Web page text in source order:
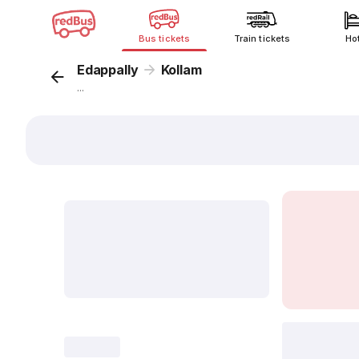
Bus tickets Train tickets
Edappally Kollam
...